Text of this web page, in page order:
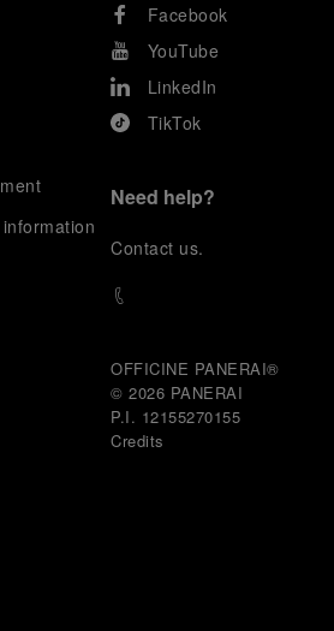
Facebook
YouTube
LinkedIn
TikTok
Need help?
Contact us.
OFFICINE PANERAI®
© 2026 PANERAI
P.I. 12155270155
Credits